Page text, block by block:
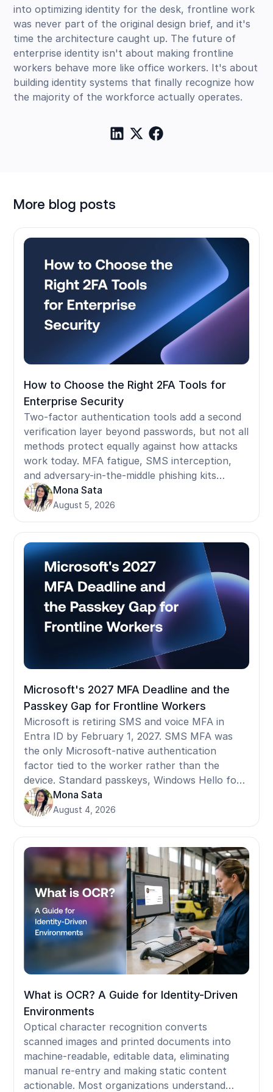
into optimizing identity for the desk, frontline work
was never part of the original design brief, and it's
time the architecture caught up. The future of
enterprise identity isn't about making frontline
workers behave more like office workers. It's about
building identity systems that finally recognize how
the majority of the workforce actually operates.
More blog posts
How to Choose the Right 2FA Tools for
Enterprise Security
Two-factor authentication tools add a second
verification layer beyond passwords, but not all
methods protect equally against how attacks
work today. MFA fatigue, SMS interception,
and adversary-in-the-middle phishing kits
bypass the most commonly deployed 2FA
methods. This guide covers how 2FA methods
standard tools fail in shared-device and
frontline environments, and what to ask
before selecting a provider.
Mona Sata
August 5, 2026
Microsoft's 2027 MFA Deadline and the
Passkey Gap for Frontline Workers
Microsoft is retiring SMS and voice MFA in
Entra ID by February 1, 2027. SMS MFA was
the only Microsoft-native authentication
factor tied to the worker rather than the
device. Standard passkeys, Windows Hello for
Business, and FIDO2 security keys are all
device-bound: they register to a specific
on shared Android devices, iPads, Zebra
handhelds, shop-floor kiosks, and shared PCs,
removing SMS MFA leaves no person-bound
credential in the standard Entra stack. Badge
tap and face authentication solve this by
traveling with the worker across any shared
terminal, delivering phishing-resistant,
individually attributed sessions without a
personal phone, satisfying Microsoft's mandate
Mona Sata
August 4, 2026
What is OCR? A Guide for Identity-Driven
Environments
Optical character recognition converts
scanned images and printed documents into
machine-readable, editable data, eliminating
manual re-entry and making static content
actionable. Most organizations understand